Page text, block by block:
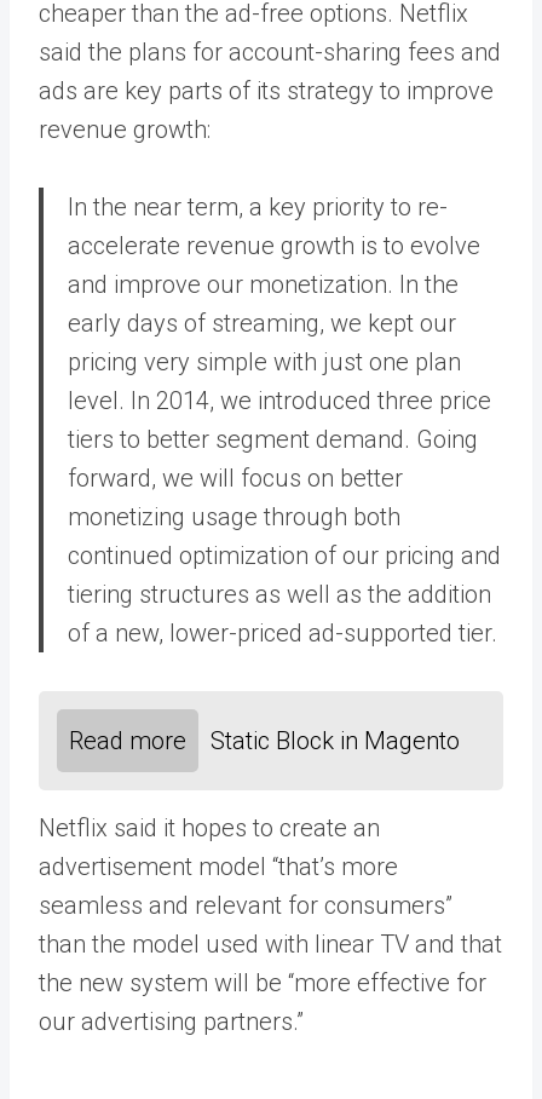
cheaper than the ad-free options. Netflix
said the plans for account-sharing fees and
ads are key parts of its strategy to improve
revenue growth:
In the near term, a key priority to re-
accelerate revenue growth is to evolve
and improve our monetization. In the
early days of streaming, we kept our
pricing very simple with just one plan
level. In 2014, we introduced three price
tiers to better segment demand. Going
forward, we will focus on better
monetizing usage through both
continued optimization of our pricing and
tiering structures as well as the addition
of a new, lower-priced ad-supported tier.
Read more Static Block in Magento
Netflix said it hopes to create an
advertisement model “that’s more
seamless and relevant for consumers”
than the model used with linear TV and that
the new system will be “more effective for
our advertising partners.”